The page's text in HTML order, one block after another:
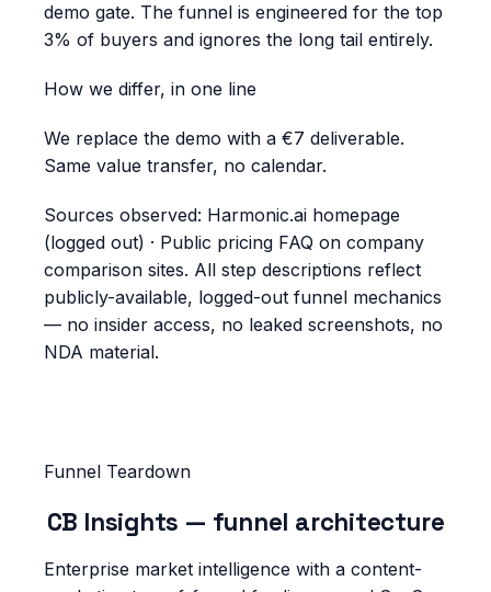
demo gate. The funnel is engineered for the top
3% of buyers and ignores the long tail entirely.
How we differ, in one line
We replace the demo with a €7 deliverable.
Same value transfer, no calendar.
Sources observed: Harmonic.ai homepage
(logged out) · Public pricing FAQ on company
comparison sites. All step descriptions reflect
publicly-available, logged-out funnel mechanics
— no insider access, no leaked screenshots, no
NDA material.
Funnel Teardown
CB Insights — funnel architecture
Enterprise market intelligence with a content-